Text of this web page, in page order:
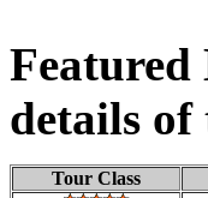
Featured
details of
Tour Class